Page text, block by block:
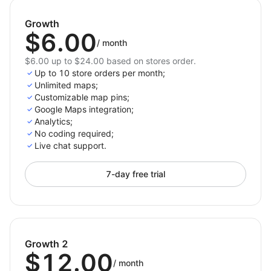
Customizable Map Skins: Choose from various
map styles to fit your brand's look.
Why Choose Store Locator Map?
With its intuitive design and customizable features,
the Store Locator Map app makes it easy for
customers to find your physical locations quickly. It
enhances user experience by providing clear,
interactive maps and detailed store information, all
while driving more traffic to your stores. Don't miss
out on the opportunity to boost your business’s
Growth
$6.00/ month
$6.00 up to $24.00 based on stores order.
Up to 10 store orders per month;
Unlimited maps;
Customizable map pins;
Google Maps integration;
Analytics;
No coding required;
Live chat support.
7-day free trial
Growth 2
$12.00/ month